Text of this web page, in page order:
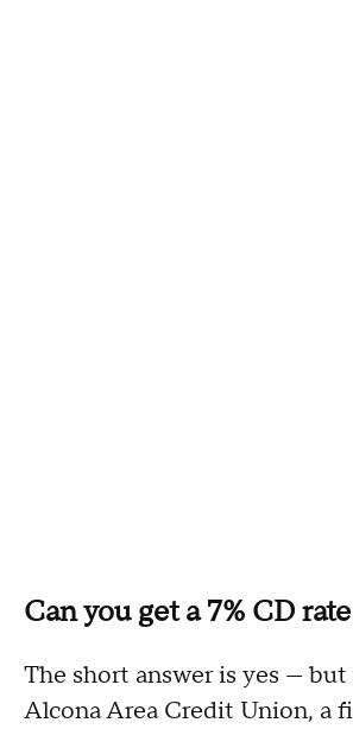
Can you get a 7% CD
The short answer is yes —
Alcona Area Credit Union, a